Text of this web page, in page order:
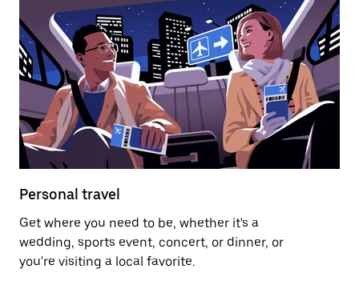
Personal travel
Get where you need to be, whether it's a
wedding, sports event, concert, or dinner, or
you're visiting a local favorite.